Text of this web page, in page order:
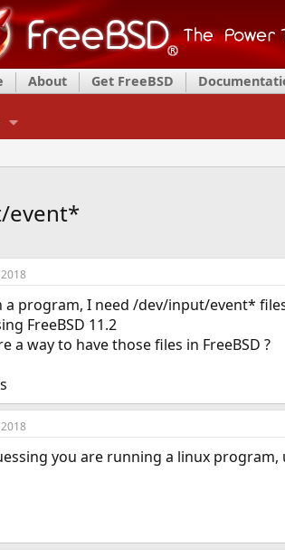
About Get FreeBSD
event*
a program, I need /dev/input/event*
FreeBSD 11.2
a way to have those files in FreeBSD ?
you are running a linux program,